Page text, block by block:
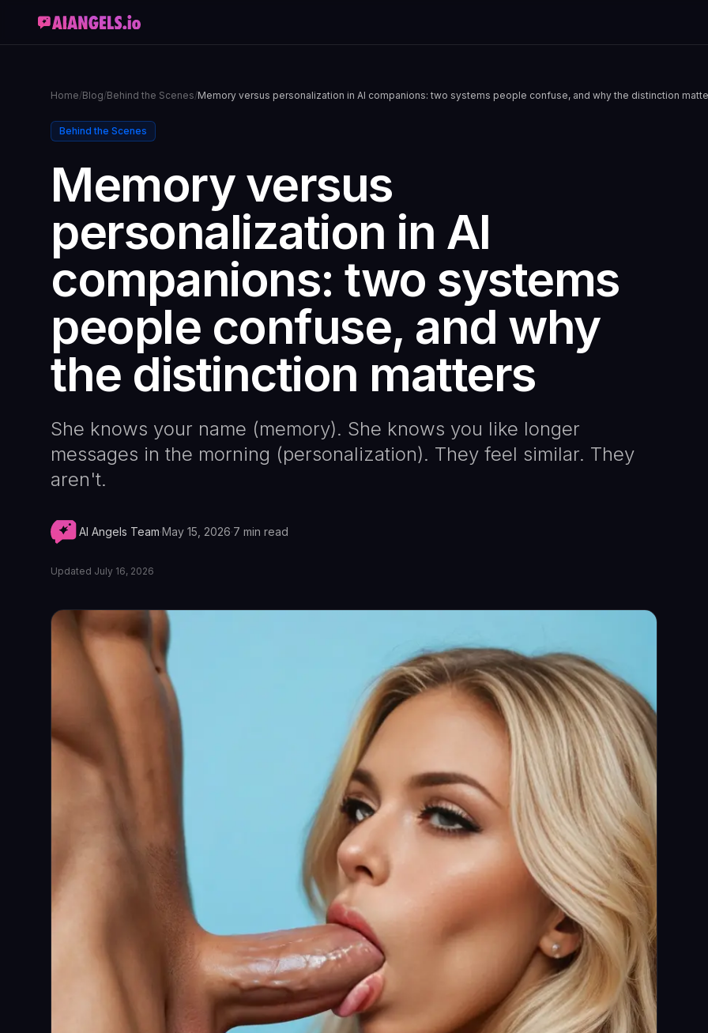
Home/Blog/Behind the Scenes/Memory versus personalization in AI companions: two systems people confuse, and why the distinction
Behind the Scenes
Memory versus
personalization in AI
companions: two systems
people confuse, and why
the distinction matters
She knows your name (memory). She knows you like longer
messages in the morning (personalization). They feel similar. They
aren't.
AI Angels Team·May 15, 2026·7 min read
Updated July 16, 2026